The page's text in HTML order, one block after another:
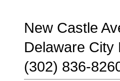
New Castle
Delaware City
(302) 836-